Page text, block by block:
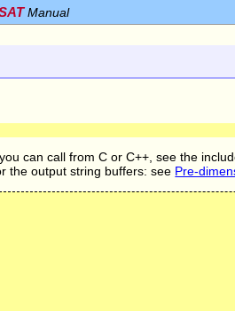
Manual
can call from C or C++, see the
the output string buffers: see Pre-